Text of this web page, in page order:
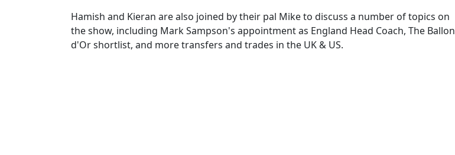
Hamish and Kieran are also joined by their pal Mike to discuss a number of topics on
the show, including Mark Sampson's appointment as England Head Coach, The Ballon
d'Or shortlist, and more transfers and trades in the UK & US.